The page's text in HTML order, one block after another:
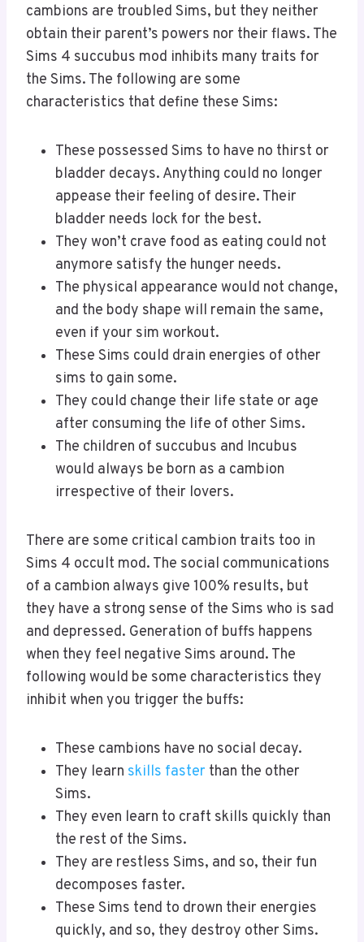
cambions are troubled Sims, but they neither
obtain their parent’s powers nor their flaws. The
Sims 4 succubus mod inhibits many traits for
the Sims. The following are some
characteristics that define these Sims:
These possessed Sims to have no thirst or
bladder decays. Anything could no longer
appease their feeling of desire. Their
bladder needs lock for the best.
They won’t crave food as eating could not
anymore satisfy the hunger needs.
The physical appearance would not change,
and the body shape will remain the same,
even if your sim workout.
These Sims could drain energies of other
sims to gain some.
They could change their life state or age
after consuming the life of other Sims.
The children of succubus and Incubus
would always be born as a cambion
irrespective of their lovers.
There are some critical cambion traits too in
Sims 4 occult mod. The social communications
of a cambion always give 100% results, but
they have a strong sense of the Sims who is sad
and depressed. Generation of buffs happens
when they feel negative Sims around. The
following would be some characteristics they
inhibit when you trigger the buffs:
These cambions have no social decay.
They learn skills faster than the other
Sims.
They even learn to craft skills quickly than
the rest of the Sims.
They are restless Sims, and so, their fun
decomposes faster.
These Sims tend to drown their energies
quickly, and so, they destroy other Sims.